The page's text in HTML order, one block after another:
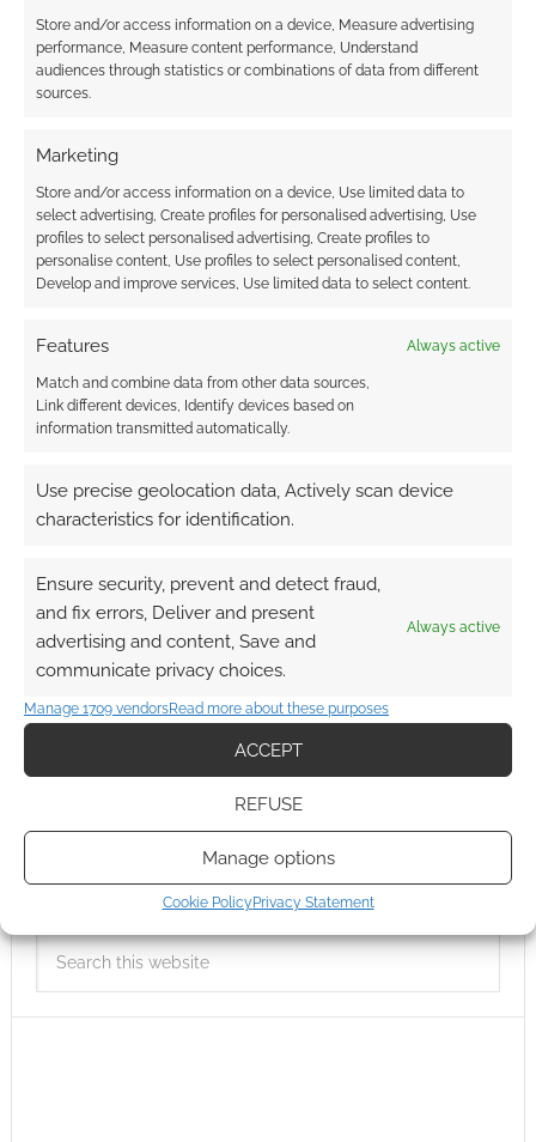
Store and/or access information on a device, Measure advertising
performance, Measure content performance, Understand
audiences through statistics or combinations of data from different
sources.
Marketing
Store and/or access information on a device, Use limited data to
select advertising, Create profiles for personalised advertising, Use
profiles to select personalised advertising, Create profiles to
personalise content, Use profiles to select personalised content,
Develop and improve services, Use limited data to select content.
Features Always active
Match and combine data from other data sources,
Link different devices, Identify devices based on
information transmitted automatically.
Use precise geolocation data, Actively scan device
characteristics for identification.
Ensure security, prevent and detect fraud,
and fix errors, Deliver and present
advertising and content, Save and
communicate privacy choices.
Always active
Manage 1709 vendorsRead more about these purposes
ACCEPT
REFUSE
Manage options
Cookie Policy Privacy Statement
Subscribe
{} [+]
COMMENTS